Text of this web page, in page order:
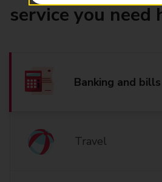
service you
Banking and bills
Travel